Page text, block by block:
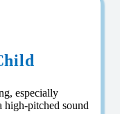
especially
high-pitched sound